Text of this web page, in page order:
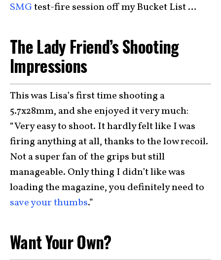
SMGtest-fire session off my Bucket List …
The Lady Friend’s Shooting
Impressions
This was Lisa’s first time shooting a
5.7x28mm, and she enjoyed it very much:
“Very easy to shoot. It hardly felt like I was
firing anything at all, thanks to the low recoil.
Not a super fan of the grips but still
manageable. Only thing I didn’t like was
loading the magazine, you definitely need to
save your thumbs.”
Want Your Own?